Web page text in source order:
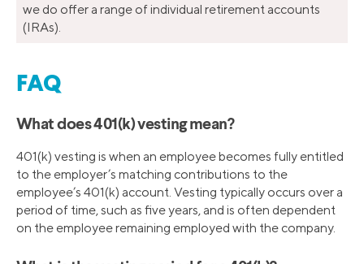
we do offer a range of individual retirement accounts
(IRAs).
FAQ
What does 401(k) vesting mean?
401(k) vesting is when an employee becomes fully entitled
to the employer’s matching contributions to the
employee’s 401(k) account. Vesting typically occurs over a
period of time, such as five years, and is often dependent
on the employee remaining employed with the company.